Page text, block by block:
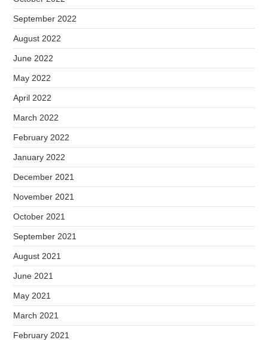
September 2022
August 2022
June 2022
May 2022
April 2022
March 2022
February 2022
January 2022
December 2021
November 2021
October 2021
September 2021
August 2021
June 2021
May 2021
March 2021
February 2021